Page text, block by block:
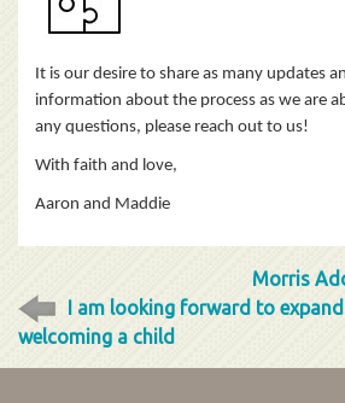
It is our desire to share as many updates
information about the process as we are
any questions, please reach out to us!
With faith and love,
Aaron and Maddie
Morris
I am looking forward to
welcoming a child